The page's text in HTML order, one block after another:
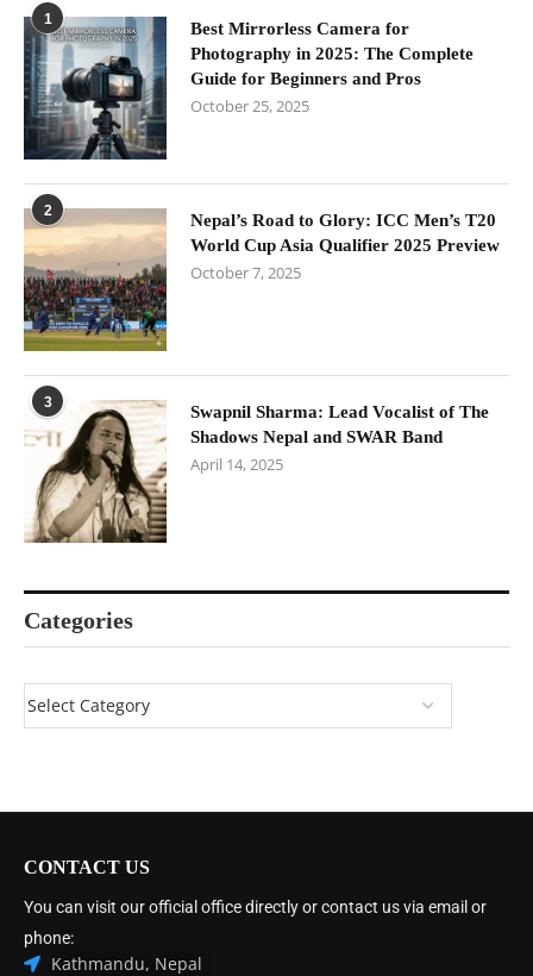
1
Best Mirrorless Camera for
Photography in 2025: The Complete
Guide for Beginners and Pros
October 25, 2025
2
Nepal’s Road to Glory: ICC Men’s T20
World Cup Asia Qualifier 2025 Preview
October 7, 2025
3
Swapnil Sharma: Lead Vocalist of The
Shadows Nepal and SWAR Band
April 14, 2025
Categories
CONTACT US
You can visit our official office directly or contact us via email or
phone:
Kathmandu, Nepal